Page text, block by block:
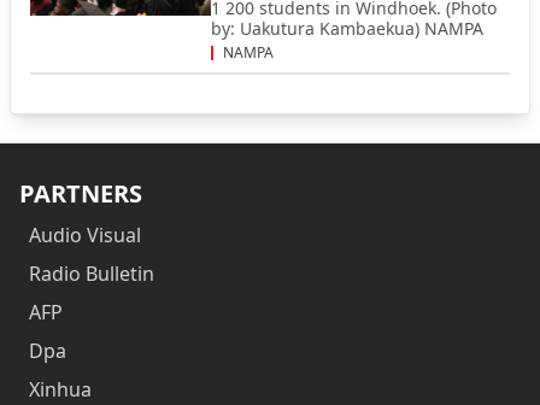
1 200 students in Windhoek. (Photo
by: Uakutura Kambaekua) NAMPA
NAMPA
PARTNERS
Audio Visual
Radio Bulletin
AFP
Dpa
Xinhua